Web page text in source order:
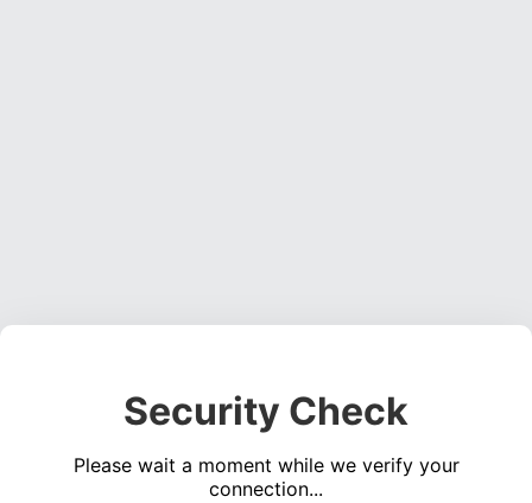
Security Check
Please wait a moment while we verify your
connection...